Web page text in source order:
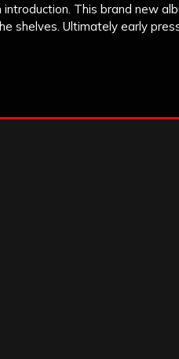
This brand new
shelves. Ultimately early